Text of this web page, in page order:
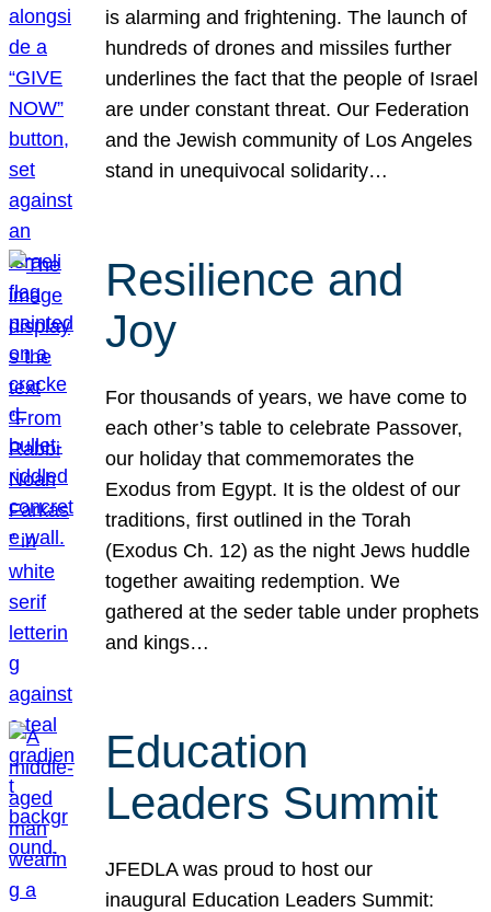
is alarming and frightening. The launch of
hundreds of drones and missiles further
underlines the fact that the people of Israel
are under constant threat. Our Federation
and the Jewish community of Los Angeles
stand in unequivocal solidarity…
Resilience and
Joy
For thousands of years, we have come to
each other’s table to celebrate Passover,
our holiday that commemorates the
Exodus from Egypt. It is the oldest of our
traditions, first outlined in the Torah
(Exodus Ch. 12) as the night Jews huddle
together awaiting redemption. We
gathered at the seder table under prophets
and kings…
Education
Leaders Summit
JFEDLA was proud to host our
inaugural Education Leaders Summit: